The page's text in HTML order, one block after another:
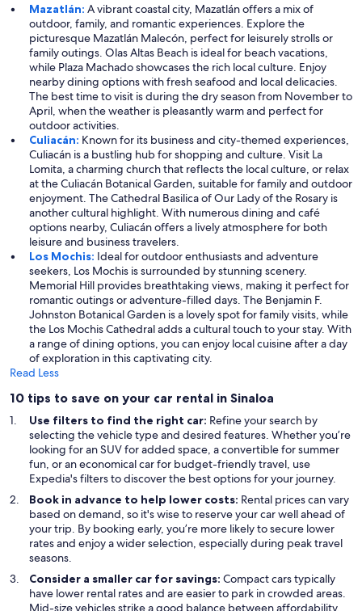
Mazatlán: A vibrant coastal city, Mazatlán offers a mix of
outdoor, family, and romantic experiences. Explore the
picturesque Mazatlán Malecón, perfect for leisurely strolls or
family outings. Olas Altas Beach is ideal for beach vacations,
while Plaza Machado showcases the rich local culture. Enjoy
nearby dining options with fresh seafood and local delicacies.
The best time to visit is during the dry season from November to
April, when the weather is pleasantly warm and perfect for
outdoor activities.
Culiacán: Known for its business and city-themed experiences,
Culiacán is a bustling hub for shopping and culture. Visit La
Lomita, a charming church that reflects the local culture, or relax
at the Culiacán Botanical Garden, suitable for family and outdoor
enjoyment. The Cathedral Basilica of Our Lady of the Rosary is
another cultural highlight. With numerous dining and café
options nearby, Culiacán offers a lively atmosphere for both
leisure and business travelers.
Los Mochis: Ideal for outdoor enthusiasts and adventure
seekers, Los Mochis is surrounded by stunning scenery.
Memorial Hill provides breathtaking views, making it perfect for
romantic outings or adventure-filled days. The Benjamin F.
Johnston Botanical Garden is a lovely spot for family visits, while
the Los Mochis Cathedral adds a cultural touch to your stay. With
a range of dining options, you can enjoy local cuisine after a day
of exploration in this captivating city.
Read Less
10 tips to save on your car rental in Sinaloa
Use filters to find the right car: Refine your search by
selecting the vehicle type and desired features. Whether you’re
looking for an SUV for added space, a convertible for summer
fun, or an economical car for budget-friendly travel, use
Expedia's filters to discover the best options for your journey.
Book in advance to help lower costs: Rental prices can vary
based on demand, so it's wise to reserve your car well ahead of
your trip. By booking early, you’re more likely to secure lower
rates and enjoy a wider selection, especially during peak travel
seasons.
Consider a smaller car for savings: Compact cars typically
have lower rental rates and are easier to park in crowded areas.
Mid-size vehicles strike a good balance between affordability,